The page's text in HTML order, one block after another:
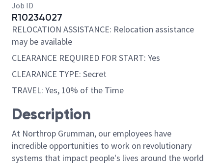
Job ID
R10234027
RELOCATION ASSISTANCE: Relocation assistance
may be available
CLEARANCE REQUIRED FOR START: Yes
CLEARANCE TYPE: Secret
TRAVEL: Yes, 10% of the Time
Description
At Northrop Grumman, our employees have
incredible opportunities to work on revolutionary
systems that impact people's lives around the world